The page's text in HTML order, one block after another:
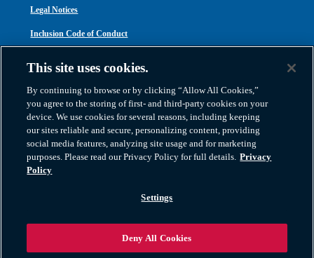
Legal Notices
Inclusion Code of Conduct
Atlas Van Lines, Inc. | U.S DOT No. 125550 | CAL-T173608 | 1212 Saint George
Road, Evansville, IN 47711
This site uses cookies.
By continuing to browse or by clicking “Allow All Cookies,”
you agree to the storing of first- and third-party cookies on your
device. We use cookies for several reasons, including keeping
our sites reliable and secure, personalizing content, providing
social media features, analyzing site usage and for marketing
purposes. Please read our Privacy Policy for full details. Privacy
Policy
Settings
Deny All Cookies